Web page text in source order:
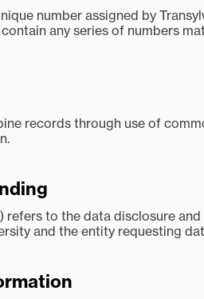
number assigned by
any series of numbers
records through use of
refers to the data disclosure
and the entity requesting